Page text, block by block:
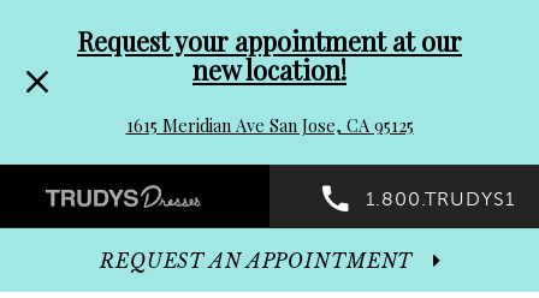
header
Promo
Dialog
to
end
Request your appointment at our
new location!
1615 Meridian Ave San Jose, CA 95125
Preheader
Promo
1.800.TRUDYS1
REQUEST AN APPOINTMENT